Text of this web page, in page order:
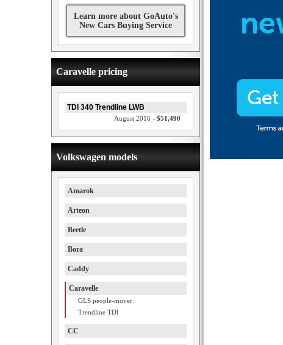
Learn more about GoAuto's
New Cars Buying Service
Caravelle pricing
TDI 340 Trendline LWB
August 2016 - $51,490
Volkswagen models
Amarok
Arteon
Beetle
Bora
Caddy
Caravelle
GLS people-mover
Trendline TDI
CC